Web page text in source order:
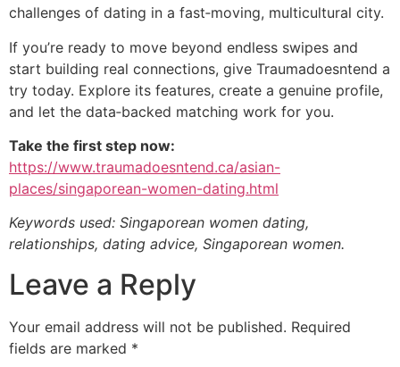
challenges of dating in a fast‑moving, multicultural city.
If you’re ready to move beyond endless swipes and
start building real connections, give Traumadoesntend a
try today. Explore its features, create a genuine profile,
and let the data‑backed matching work for you.
Take the first step now:
https://www.traumadoesntend.ca/asian-
places/singaporean-women-dating.html
Keywords used: Singaporean women dating,
relationships, dating advice, Singaporean women.
Leave a Reply
Your email address will not be published. Required
fields are marked *